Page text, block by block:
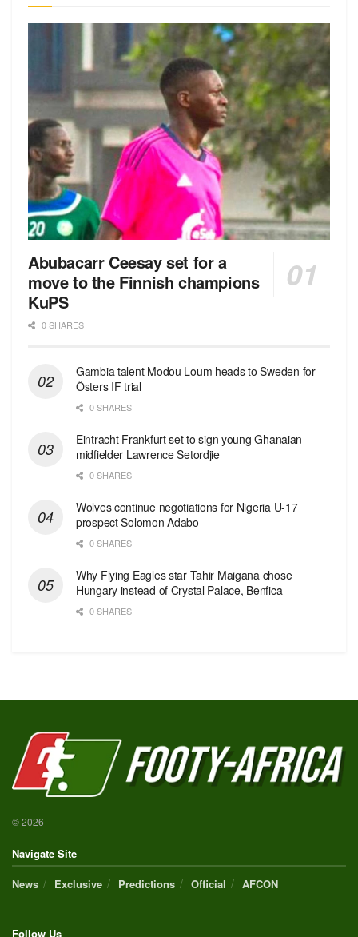
Abubacarr Ceesay set for a
move to the Finnish champions
KuPS
0 SHARES
Gambia talent Modou Loum heads to Sweden for
Östers IF trial
0 SHARES
Eintracht Frankfurt set to sign young Ghanaian
midfielder Lawrence Setordjie
0 SHARES
Wolves continue negotiations for Nigeria U-17
prospect Solomon Adabo
0 SHARES
Why Flying Eagles star Tahir Maigana chose
Hungary instead of Crystal Palace, Benfica
0 SHARES
© 2026
Navigate Site
News
Exclusive Predictions Official AFCON
Follow Us